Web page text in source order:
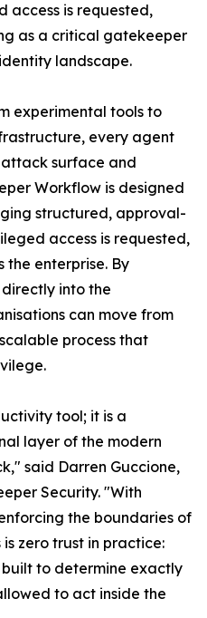
access is requested,
as a critical gatekeeper
landscape.
experimental tools to
every agent
surface and
Workflow is designed
structured, approval-
access is requested,
the enterprise. By
into the
can move from
process that
tool; it is a
layer of the modern
said Darren Guccione,
Security. "With
the boundaries of
zero trust in practice:
to determine exactly
to act inside the